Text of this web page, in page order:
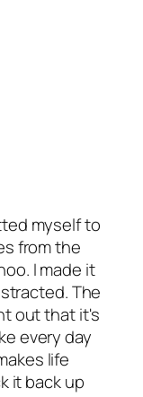
myself to
from the
I made it
The
out that it's
every day
life
it back up